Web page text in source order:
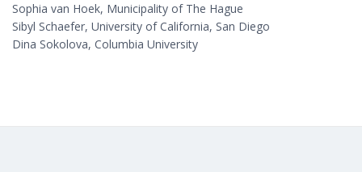
Sophia van Hoek, Municipality of The Hague
Sibyl Schaefer, University of California, San Diego
Dina Sokolova, Columbia University